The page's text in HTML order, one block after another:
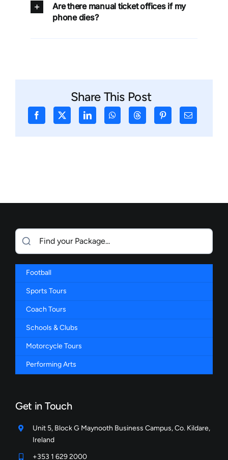
Are there manual ticket offices if my
phone dies?
Share This Post
Football
Sports Tours
Coach Tours
Schools & Clubs
Motorcycle Tours
Performing Arts
Get in Touch
Unit 5, Block G Maynooth Business Campus, Co. Kildare,
Ireland
+353 1 629 2000